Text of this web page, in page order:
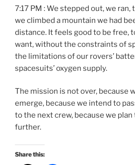
7:17 PM : We stepped out, we
we climbed a mountain we had
distance. It feels good to be free,
want, without the constraints of
the limitations of our rovers’
spacesuits’ oxygen supply.
The mission is not over, because
emerge, because we intend to
to the next crew, because we
further.
Share this: